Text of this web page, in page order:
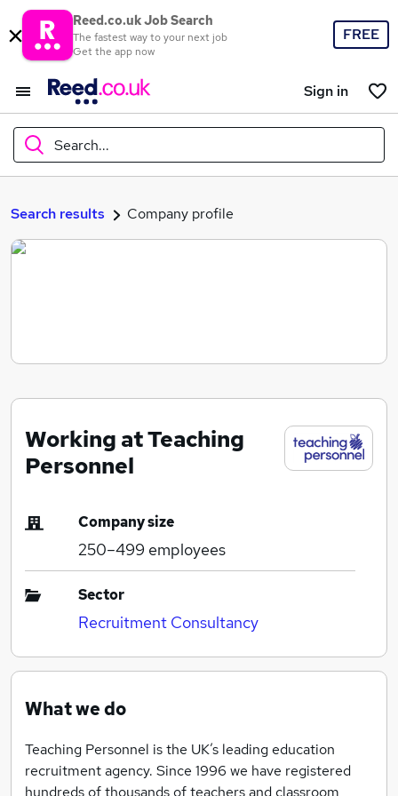
Reed.co.uk Job Search
The fastest way to your next job
Get the app now
FREE
Sign in
Search...
What
Search jobs
Search results Company profile
Working at Teaching
Personnel
Company size
250–499 employees
Sector
Recruitment Consultancy
What we do
Teaching Personnel is the UK’s leading education
recruitment agency. Since 1996 we have registered
hundreds of thousands of teachers and classroom